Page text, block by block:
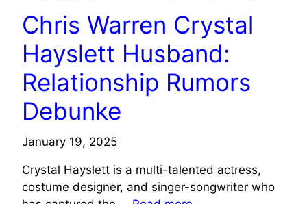
Chris Warren Crystal
Hayslett Husband:
Relationship Rumors
Debunke
January 19, 2025
Crystal Hayslett is a multi-talented actress,
costume designer, and singer-songwriter who